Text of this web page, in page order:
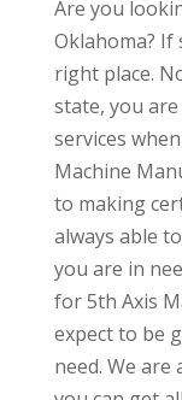
Are you
Oklahoma? If
right place.
state, you
services
Machine
to making
always able
you are in
for 5th Axis
expect to be
need. We